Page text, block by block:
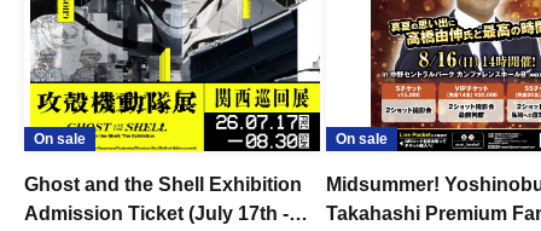
On sale
Ghost and the Shell Exhibition
Admission Ticket (July 17th -
On sale
Midsummer!
Takahashi Premium